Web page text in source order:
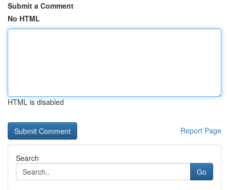
Submit a Comment
No HTML
HTML is disabled
Report Page
Search
Go